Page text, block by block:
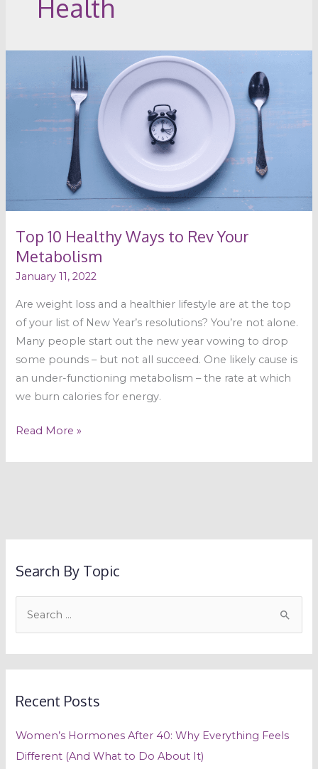
Health
Top 10 Healthy Ways to Rev Your
Metabolism
January 11, 2022
Are weight loss and a healthier lifestyle are at the top
of your list of New Year’s resolutions? You’re not alone.
Many people start out the new year vowing to drop
some pounds – but not all succeed. One likely cause is
an under-functioning metabolism – the rate at which
we burn calories for energy.
Healthy
to
Metabolism
Read More »
Search By Topic
c
f
o
Recent Posts
Women’s Hormones After 40: Why Everything Feels
Different (And What to Do About It)